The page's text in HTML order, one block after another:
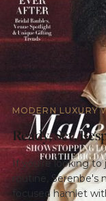
MODERN LUXURY
Ready, Set,
If you're looking to
routine, Serenbe's
focused hamlet